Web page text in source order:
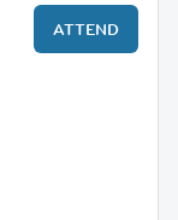
ATTEND